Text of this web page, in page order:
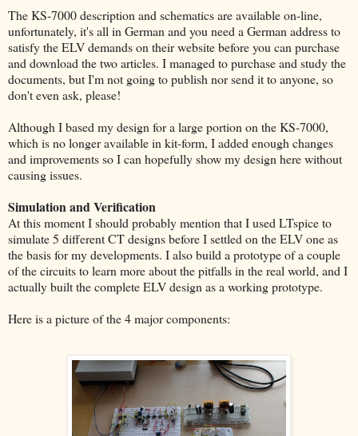
The KS-7000 description and schematics are available on-line,
unfortunately, it's all in German and you need a German address to
satisfy the ELV demands on their website before you can purchase
and download the two articles. I managed to purchase and study the
documents, but I'm not going to publish nor send it to anyone, so
don't even ask, please!
Although I based my design for a large portion on the KS-7000,
which is no longer available in kit-form, I added enough changes
and improvements so I can hopefully show my design here without
causing issues.
Simulation and Verification
At this moment I should probably mention that I used LTspice to
simulate 5 different CT designs before I settled on the ELV one as
the basis for my developments. I also build a prototype of a couple
of the circuits to learn more about the pitfalls in the real world, and I
actually built the complete ELV design as a working prototype.
Here is a picture of the 4 major components: